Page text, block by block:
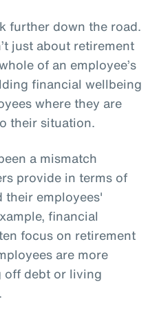
further down the road.
just about retirement
of an employee’s
financial wellbeing
where they are
their situation.
a mismatch
provide in terms of
employees'
financial
focus on retirement
are more
off debt or living